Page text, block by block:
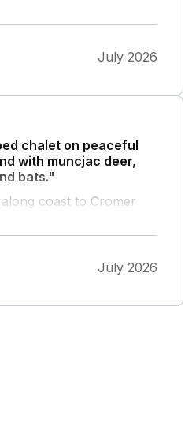
feed back glad
to see you
July 2026
chalet on peaceful
with muncjac deer,
bats."
coast to Cromer
tea, coffee, biscuits
much appreciated
visit again.
for your great feed
July 2026